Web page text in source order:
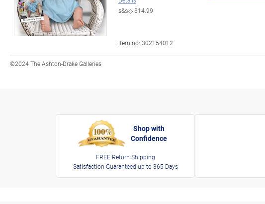
s&s◇$14.99
Item no: 302154012
©2024 The Ashton-Drake Galleries
Shop with
Confidence
FREE Return Shipping
Satisfaction Guaranteed up to 365 Days